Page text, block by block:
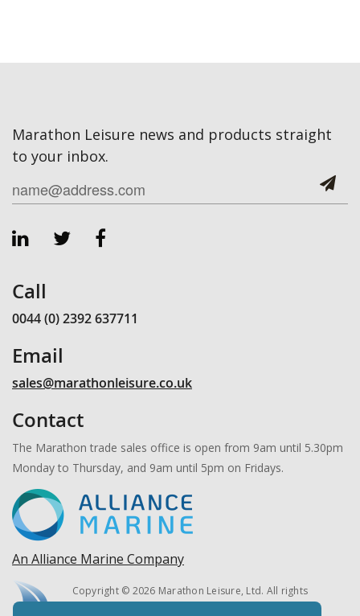
Marathon Leisure news and products straight
to your inbox.
Call
0044 (0) 2392 637711
Email
sales@marathonleisure.co.uk
Contact
The Marathon trade sales office is open from 9am until 5.30pm
Monday to Thursday, and 9am until 5pm on Fridays.
An Alliance Marine Company
Copyright © 2026 Marathon Leisure, Ltd. All rights